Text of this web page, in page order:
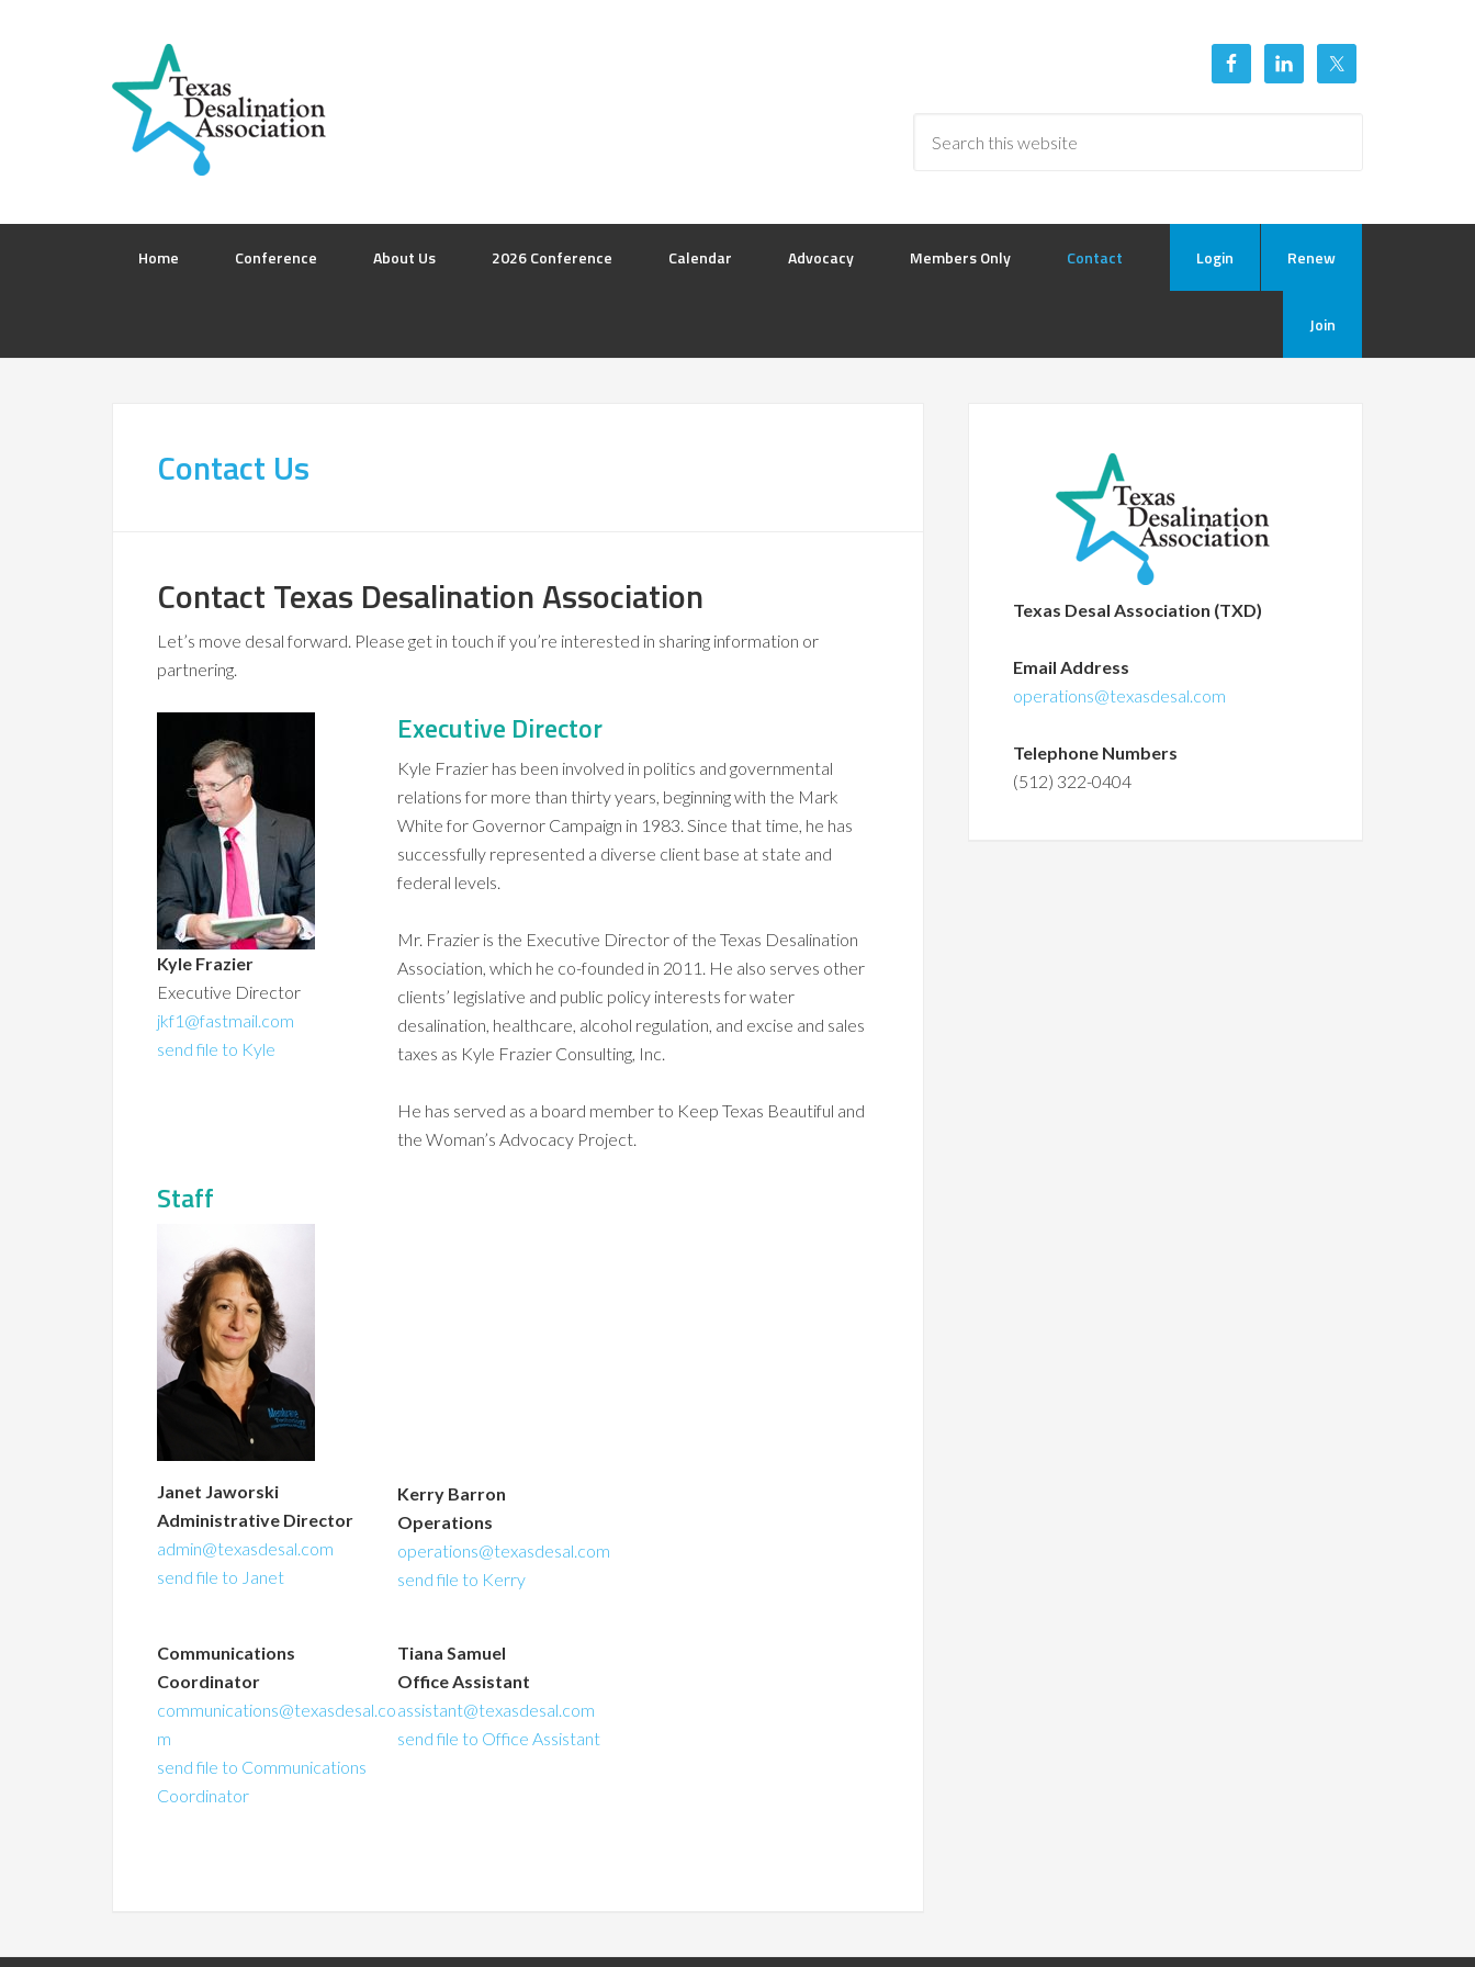
Home Conference About Us 2026 Conference Calendar Advocacy Members Only Contact Renew
Login
Join
Contact Us
Contact Texas Desalination Association
Let’s move desal forward. Please get in touch if you’re interested in sharing information or
partnering.
Kyle Frazier
Executive Director
jkf1@fastmail.com
send file to Kyle
Executive Director
Kyle Frazier has been involved in politics and governmental
relations for more than thirty years, beginning with the Mark
White for Governor Campaign in 1983. Since that time, he has
successfully represented a diverse client base at state and
federal levels.
Mr. Frazier is the Executive Director of the Texas Desalination
Association, which he co-founded in 2011. He also serves other
clients’ legislative and public policy interests for water
desalination, healthcare, alcohol regulation, and excise and sales
taxes as Kyle Frazier Consulting, Inc.
He has served as a board member to Keep Texas Beautiful and
the Woman’s Advocacy Project.
Staff
Janet Jaworski
Administrative Director
admin@texasdesal.com
send file to Janet
Kerry Barron
Operations
operations@texasdesal.com
send file to Kerry
Communications
Coordinator
communications@texasdesal.co
m
send file to Communications
Coordinator
Tiana Samuel
Office Assistant
assistant@texasdesal.com
send file to Office Assistant
Texas Desal Association (TXD)
Email Address
operations@texasdesal.com
Telephone Numbers
(512) 322-0404